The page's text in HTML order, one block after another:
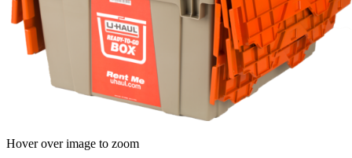
Hover over image to zoom